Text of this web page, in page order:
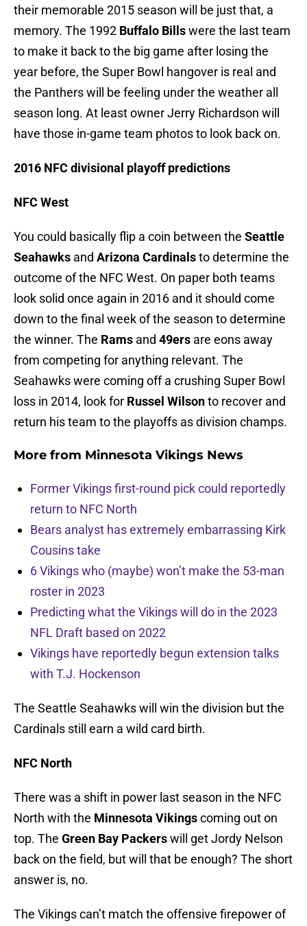
their memorable 2015 season will be just that, a
memory. The 1992 Buffalo Billswere the last team
to make it back to the big game after losing the
year before, the Super Bowl hangover is real and
the Panthers will be feeling under the weather all
season long. At least owner Jerry Richardson will
have those in-game team photos to look back on.
2016 NFC divisional playoff predictions
NFC West
You could basically flip a coin between the Seattle
Seahawks and Arizona Cardinalsto determine the
outcome of the NFC West. On paper both teams
look solid once again in 2016 and it should come
down to the final week of the season to determine
the winner. The Rams and 49ers are eons away
from competing for anything relevant. The
Seahawks were coming off a crushing Super Bowl
loss in 2014, look for Russel Wilsonto recover and
return his team to the playoffs as division champs.
More from Minnesota Vikings News
Former Vikings first-round pick could reportedly
return to NFC North
Bears analyst has extremely embarrassing Kirk
Cousins take
6 Vikings who (maybe) won’t make the 53-man
roster in 2023
Predicting what the Vikings will do in the 2023
NFL Draft based on 2022
Vikings have reportedly begun extension talks
with T.J. Hockenson
The Seattle Seahawks will win the division but the
Cardinals still earn a wild card birth.
NFC North
There was a shift in power last season in the NFC
North with the Minnesota Vikingscoming out on
top. The Green Bay Packerswill get Jordy Nelson
back on the field, but will that be enough? The short
answer is, no.
The Vikings can’t match the offensive firepower of